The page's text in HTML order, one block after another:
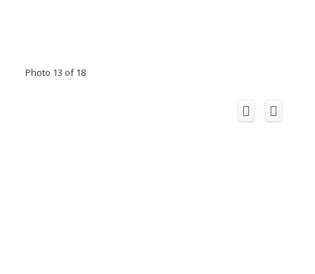
Photo 13 of 18